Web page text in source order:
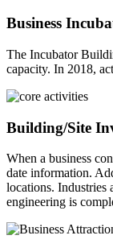
Business
The Incubator
capacity. In 2018,
Building/Site
When a business
date information.
locations. Industries
engineering is